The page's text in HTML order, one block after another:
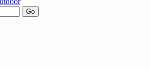
Go